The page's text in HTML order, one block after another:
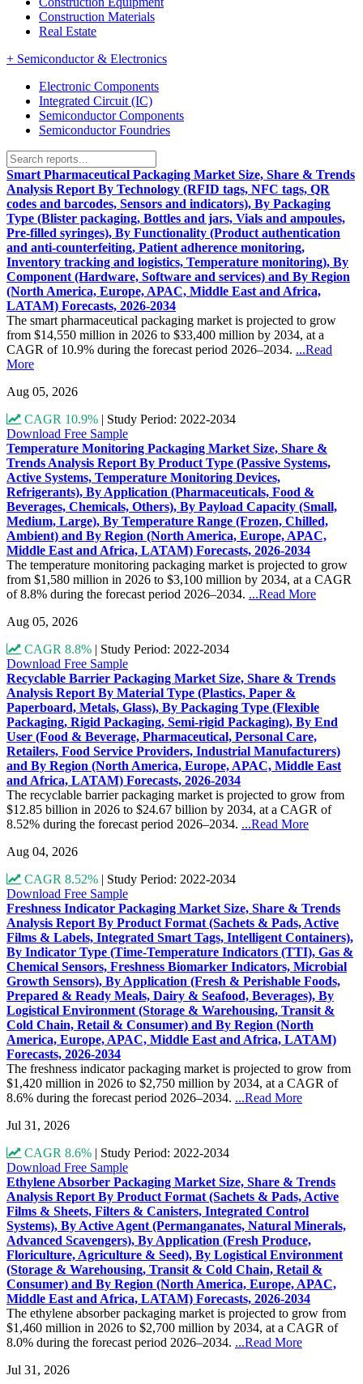
Construction Materials
Real Estate
+ Semiconductor & Electronics
Electronic Components
Integrated Circuit (IC)
Semiconductor Components
Semiconductor Foundries
Smart Pharmaceutical Packaging Market Size, Share & Trends
Analysis Report By Technology (RFID tags, NFC tags, QR
codes and barcodes, Sensors and indicators), By Packaging
Type (Blister packaging, Bottles and jars, Vials and ampoules,
Pre-filled syringes), By Functionality (Product authentication
and anti-counterfeiting, Patient adherence monitoring,
Inventory tracking and logistics, Temperature monitoring), By
Component (Hardware, Software and services) and By Region
(North America, Europe, APAC, Middle East and Africa,
LATAM) Forecasts, 2026-2034
The smart pharmaceutical packaging market is projected to grow
from $14,550 million in 2026 to $33,400 million by 2034, at a
CAGR of 10.9% during the forecast period 2026–2034. ...Read
More
Aug 05, 2026
CAGR 10.9% | Study Period: 2022-2034
Download Free Sample
Temperature Monitoring Packaging Market Size, Share &
Trends Analysis Report By Product Type (Passive Systems,
Active Systems, Temperature Monitoring Devices,
Refrigerants), By Application (Pharmaceuticals, Food &
Beverages, Chemicals, Others), By Payload Capacity (Small,
Medium, Large), By Temperature Range (Frozen, Chilled,
Ambient) and By Region (North America, Europe, APAC,
Middle East and Africa, LATAM) Forecasts, 2026-2034
The temperature monitoring packaging market is projected to grow
from $1,580 million in 2026 to $3,100 million by 2034, at a CAGR
of 8.8% during the forecast period 2026–2034. ...Read More
Aug 05, 2026
CAGR 8.8% | Study Period: 2022-2034
Download Free Sample
Recyclable Barrier Packaging Market Size, Share & Trends
Analysis Report By Material Type (Plastics, Paper &
Paperboard, Metals, Glass), By Packaging Type (Flexible
Packaging, Rigid Packaging, Semi-rigid Packaging), By End
User (Food & Beverage, Pharmaceutical, Personal Care,
Retailers, Food Service Providers, Industrial Manufacturers)
and By Region (North America, Europe, APAC, Middle East
and Africa, LATAM) Forecasts, 2026-2034
The recyclable barrier packaging market is projected to grow from
$12.85 billion in 2026 to $24.67 billion by 2034, at a CAGR of
8.52% during the forecast period 2026–2034. ...Read More
Aug 04, 2026
CAGR 8.52% | Study Period: 2022-2034
Download Free Sample
Freshness Indicator Packaging Market Size, Share & Trends
Analysis Report By Product Format (Sachets & Pads, Active
Films & Labels, Integrated Smart Tags, Intelligent Containers),
By Indicator Type (Time-Temperature Indicators (TTI), Gas &
Chemical Sensors, Freshness Biomarker Indicators, Microbial
Growth Sensors), By Application (Fresh & Perishable Foods,
Prepared & Ready Meals, Dairy & Seafood, Beverages), By
Logistical Environment (Storage & Warehousing, Transit &
Cold Chain, Retail & Consumer) and By Region (North
America, Europe, APAC, Middle East and Africa, LATAM)
Forecasts, 2026-2034
The freshness indicator packaging market is projected to grow from
$1,420 million in 2026 to $2,750 million by 2034, at a CAGR of
8.6% during the forecast period 2026–2034. ...Read More
Jul 31, 2026
CAGR 8.6% | Study Period: 2022-2034
Download Free Sample
Ethylene Absorber Packaging Market Size, Share & Trends
Analysis Report By Product Format (Sachets & Pads, Active
Films & Sheets, Filters & Canisters, Integrated Control
Systems), By Active Agent (Permanganates, Natural Minerals,
Advanced Scavengers), By Application (Fresh Produce,
Floriculture, Agriculture & Seed), By Logistical Environment
(Storage & Warehousing, Transit & Cold Chain, Retail &
Consumer) and By Region (North America, Europe, APAC,
Middle East and Africa, LATAM) Forecasts, 2026-2034
The ethylene absorber packaging market is projected to grow from
$1,460 million in 2026 to $2,700 million by 2034, at a CAGR of
8.0% during the forecast period 2026–2034. ...Read More
Jul 31, 2026